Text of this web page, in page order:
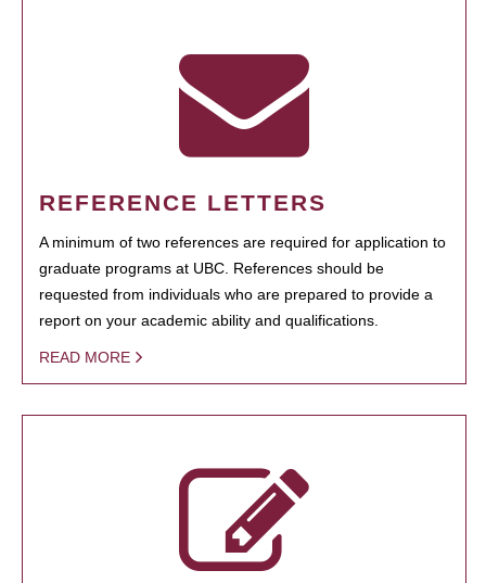
REFERENCE LETTERS
A minimum of two references are required for application to
graduate programs at UBC. References should be
requested from individuals who are prepared to provide a
report on your academic ability and qualifications.
READ MORE